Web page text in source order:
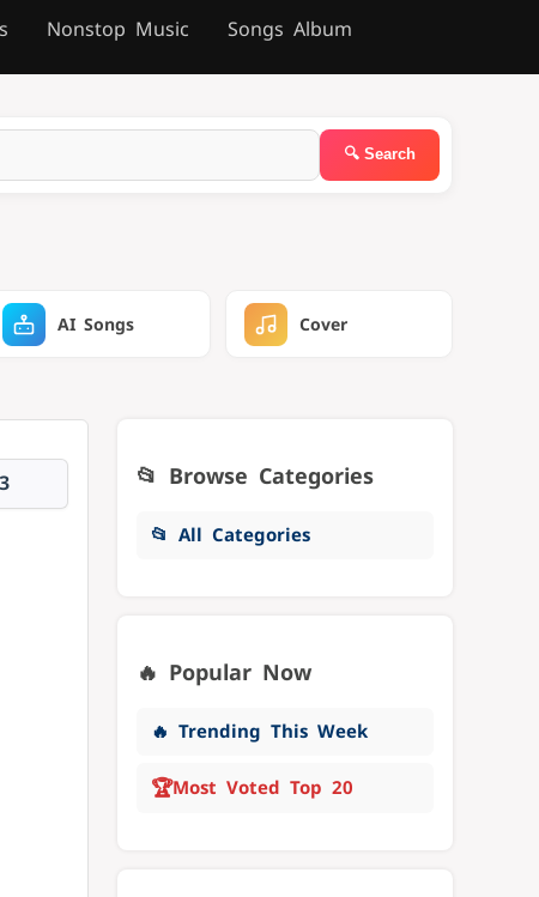
Nonstop Music Songs Album
AI Songs Cover
📂 Browse Categories
📂 All Categories
🔥 Popular Now
🔥 Trending This Week
🏆Most Voted Top 20